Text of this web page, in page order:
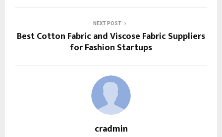
NEXT POST
Best Cotton Fabric and Viscose Fabric Suppliers
for Fashion Startups
cradmin